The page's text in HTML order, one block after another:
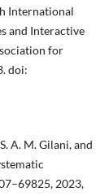
International
and Interactive
for
doi:
A. M. Gilani, and
2023,